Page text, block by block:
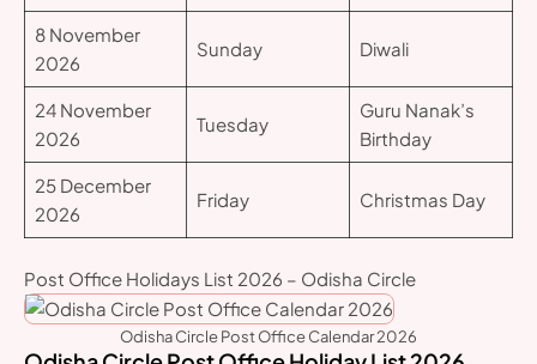
8 November
2026
Sunday Diwali
24 November
2026
Tuesday
Guru Nanak’s
Birthday
25 December
2026
Friday Christmas Day
Post Office Holidays List 2026 – Odisha Circle
Odisha Circle Post Office Calendar 2026